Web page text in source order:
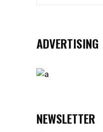
ADVERTISING
NEWSLETTER